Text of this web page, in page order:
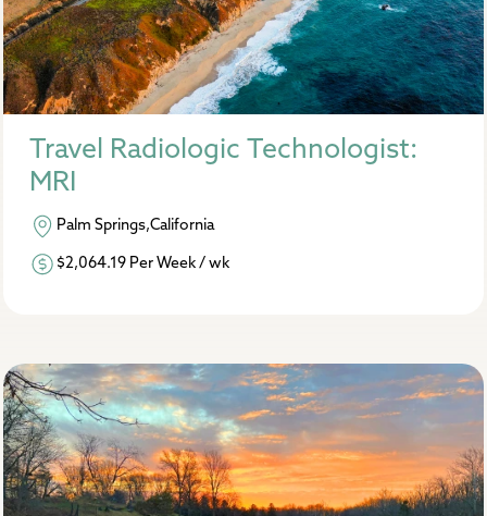
Travel Radiologic Technologist:
MRI
Palm Springs,California
$2,064.19 Per Week / wk